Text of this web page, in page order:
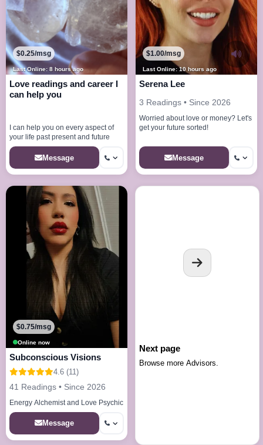
Last Online: 8 hours ago
$0.25/msg
Love readings and career I
can help you
I can help you on every aspect of
your life past present and future
Message
Last Online: 10 hours ago
$1.00/msg
Serena Lee
3 Readings • Since 2026
Worried about love or money? Let's
get your future sorted!
Message
Online now
$0.75/msg
Subconscious Visions
4.6 (11)
41 Readings • Since 2026
Energy Alchemist and Love Psychic
Message
Next page
Browse more Advisors.